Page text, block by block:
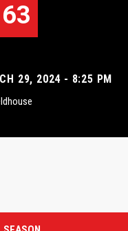
29, 2024 - 8:25 PM